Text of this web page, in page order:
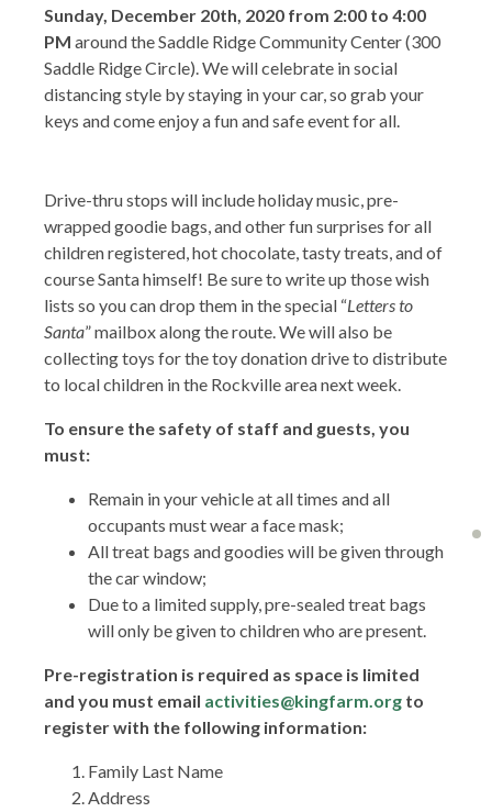
Sunday, December 20th, 2020 from 2:00 to 4:00
PM around the Saddle Ridge Community Center (300
Saddle Ridge Circle). We will celebrate in social
distancing style by staying in your car, so grab your
keys and come enjoy a fun and safe event for all.
Drive-thru stops will include holiday music, pre-
wrapped goodie bags, and other fun surprises for all
children registered, hot chocolate, tasty treats, and of
course Santa himself! Be sure to write up those wish
lists so you can drop them in the special “Letters to
Santa” mailbox along the route. We will also be
collecting toys for the toy donation drive to distribute
to local children in the Rockville area next week.
To ensure the safety of staff and guests, you
must:
Remain in your vehicle at all times and all
occupants must wear a face mask;
All treat bags and goodies will be given through
the car window;
Due to a limited supply, pre-sealed treat bags
will only be given to children who are present.
Pre-registration is required as space is limited
and you must email activities@kingfarm.org to
register with the following information:
Family Last Name
Address